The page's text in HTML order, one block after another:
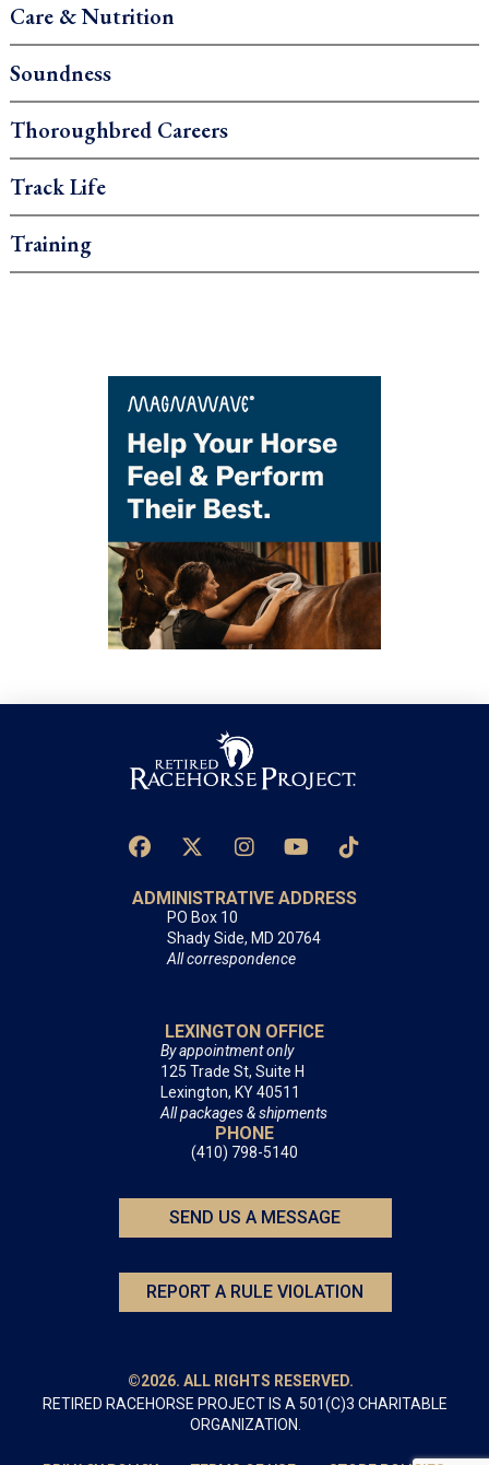
Care & Nutrition
Soundness
Thoroughbred Careers
Track Life
Training
ADMINISTRATIVE ADDRESS
PO Box 10
Shady Side, MD 20764
All correspondence
LEXINGTON OFFICE
By appointment only
125 Trade St, Suite H
Lexington, KY 40511
All packages & shipments
PHONE
(410) 798-5140
SEND US A MESSAGE
REPORT A RULE VIOLATION
©2026. ALL RIGHTS RESERVED.
RETIRED RACEHORSE PROJECT IS A 501(C)3 CHARITABLE
ORGANIZATION.